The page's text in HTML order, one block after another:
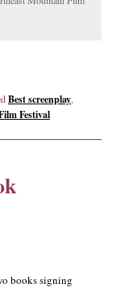
Best screenplay,
Festival
books signing